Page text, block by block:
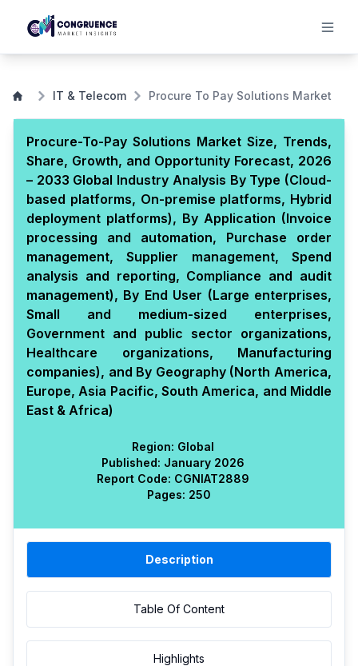
IT & Telecom Procure To Pay Solutions Market
Procure-To-Pay Solutions Market Size, Trends,
Share, Growth, and Opportunity Forecast, 2026
– 2033 Global Industry Analysis By Type (Cloud-
based platforms, On-premise platforms, Hybrid
deployment platforms), By Application (Invoice
processing and automation, Purchase order
management, Supplier management, Spend
analysis and reporting, Compliance and audit
management), By End User (Large enterprises,
Small and medium-sized enterprises,
Government and public sector organizations,
Healthcare organizations, Manufacturing
companies), and By Geography (North America,
Europe, Asia Pacific, South America, and Middle
East & Africa)
Region: Global
Published: January 2026
Report Code: CGNIAT2889
Pages: 250
Description
Table Of Content
Highlights